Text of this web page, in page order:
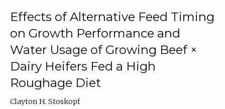
Effects of Alternative Feed Timing
on Growth Performance and
Water Usage of Growing Beef ×
Dairy Heifers Fed a High
Roughage Diet
Clayton H. Stoskopf